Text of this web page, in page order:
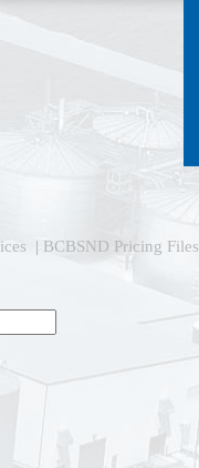
| BCBSND Pricing Files